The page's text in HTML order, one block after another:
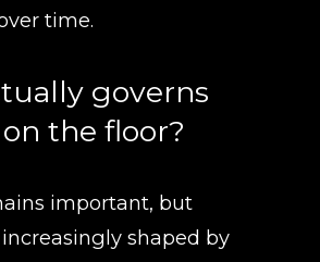
time.
governs
the floor?
important, but
shaped by